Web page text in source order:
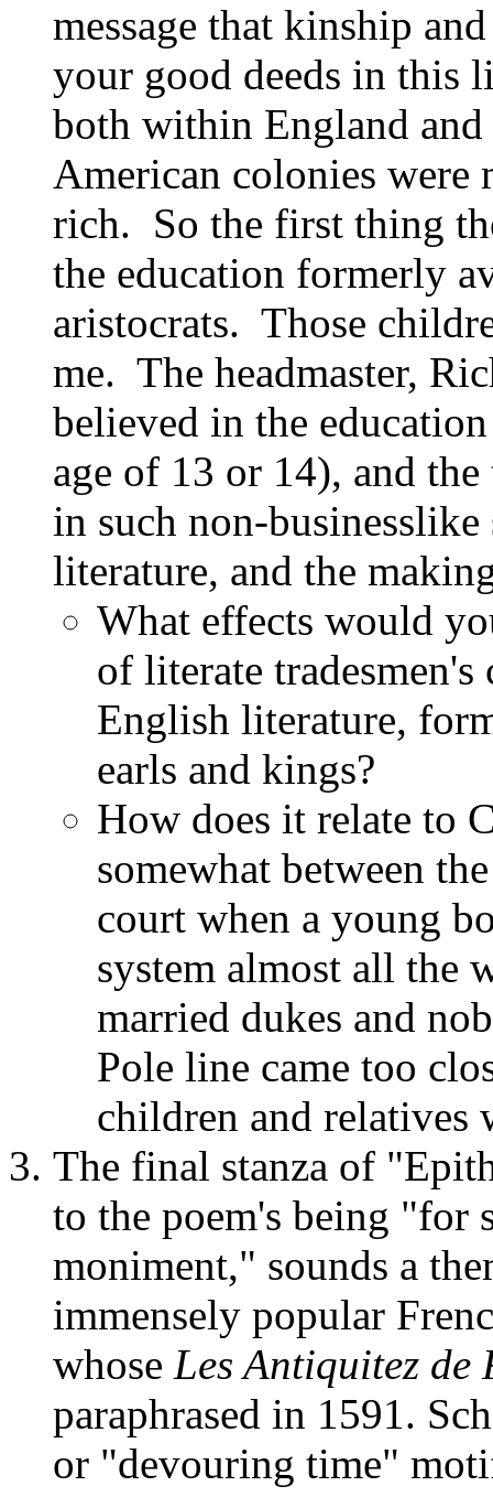
message that kinship
your good deeds in this
both within England
American colonies were
rich. So the first thing
the education formerly
aristocrats. Those
me. The headmaster,
believed in the
age of 13 or 14), and
in such non-
literature, and the
What effects would
of literate
English literature,
earls and kings?
How does it relate to
somewhat between
court when a young
system almost all
married dukes and
Pole line came too
children and relatives
The final stanza of
to the poem's being "for
moniment," sounds a
immensely popular
whose Les Antiquitez de
paraphrased in 1591.
or "devouring time"